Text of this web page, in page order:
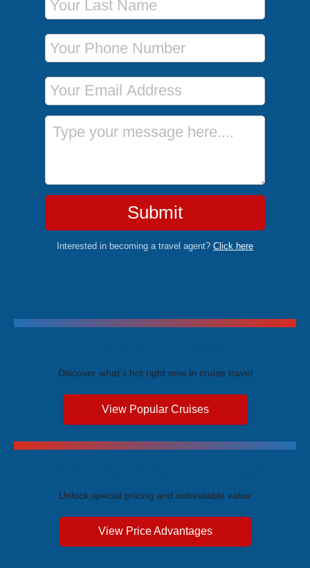
Phone Number
Email Address
Message
Submit
Interested in becoming a travel agent? Click here
Discover what's hot right now in cruise travel
View Popular Cruises
Unlock special pricing and unbeatable value
View Price Advantages